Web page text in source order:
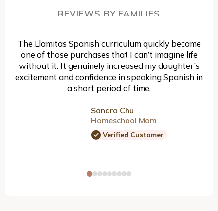
REVIEWS BY FAMILIES
The Llamitas Spanish curriculum quickly became
one of those purchases that I can’t imagine life
without it. It genuinely increased my daughter’s
excitement and confidence in speaking Spanish in
a short period of time.
Sandra Chu
Homeschool Mom
Verified Customer